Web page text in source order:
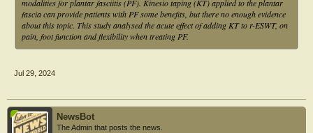
modalities for plantar fasciitis (PF). Kinesio taping (KT) applied to the plantar
fascia can provide patients with PF some benefits, but there no enough evidence
about this topic. This study analysed the acute effect of adding KT to r-ESWT, on
pain, foot function and flexibility when treating PF.
Jul 29, 2024
NewsBot
The Admin that posts the news.